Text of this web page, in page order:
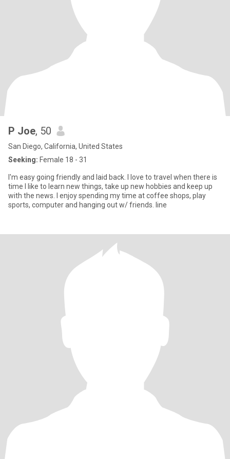
P Joe, 50
San Diego, California, United States
Seeking: Female 18 - 31
I'm easy going friendly and laid back. I love to travel when there is
time I like to learn new things, take up new hobbies and keep up
with the news. I enjoy spending my time at coffee shops, play
sports, computer and hanging out w/ friends. Iine